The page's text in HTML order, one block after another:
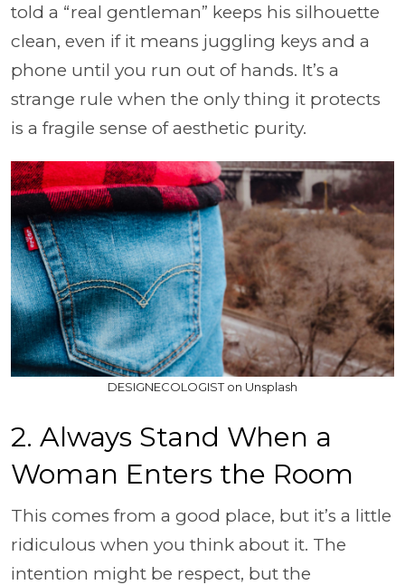
told a “real gentleman” keeps his silhouette
clean, even if it means juggling keys and a
phone until you run out of hands. It’s a
strange rule when the only thing it protects
is a fragile sense of aesthetic purity.
DESIGNECOLOGIST on Unsplash
2. Always Stand When a
Woman Enters the Room
This comes from a good place, but it’s a little
ridiculous when you think about it. The
intention might be respect, but the